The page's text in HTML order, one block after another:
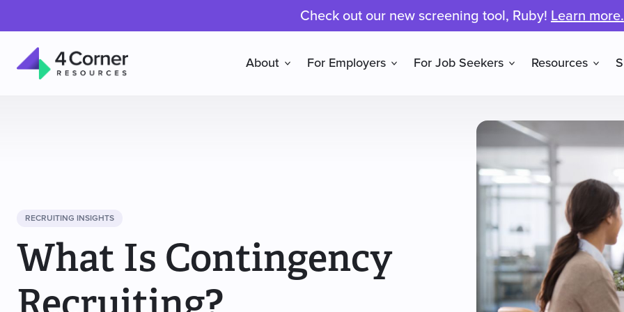
Check out our new screening tool, Ruby! Learn more.
About For Employers For Job Seekers Resources
RECRUITING INSIGHTS
What Is Contingency